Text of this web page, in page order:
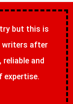
but this is
writers after
and
expertise.